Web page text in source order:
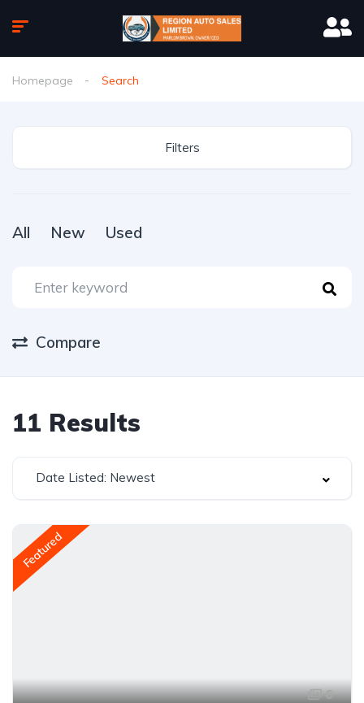
Homepage Search
Filters
All New Used
Compare
11 Results
Date Listed: Newest
Featured
6